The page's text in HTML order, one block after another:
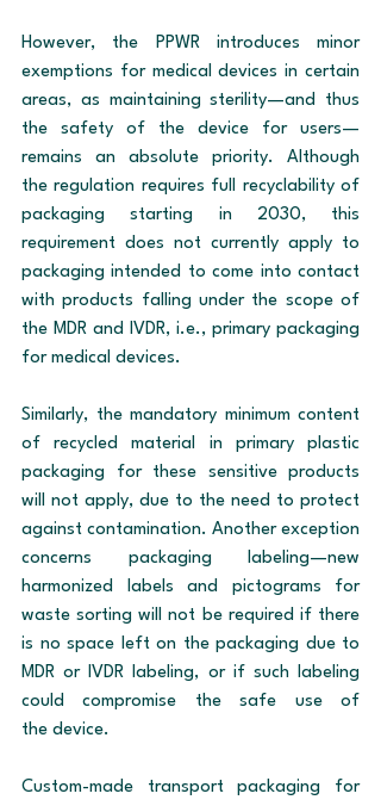
However, the PPWR introduces minor
exemptions for medical devices in certain
areas, as maintaining sterility—and thus
the safety of the device for users—
remains an absolute priority. Although
the regulation requires full recyclability of
packaging starting in 2030, this
requirement does not currently apply to
packaging intended to come into contact
with products falling under the scope of
the MDR and IVDR, i.e., primary packaging
for medical devices.
Similarly, the mandatory minimum content
of recycled material in primary plastic
packaging for these sensitive products
will not apply, due to the need to protect
against contamination. Another exception
concerns packaging labeling—new
harmonized labels and pictograms for
waste sorting will not be required if there
is no space left on the packaging due to
MDR or IVDR labeling, or if such labeling
could compromise the safe use of
the device.
Custom-made transport packaging for